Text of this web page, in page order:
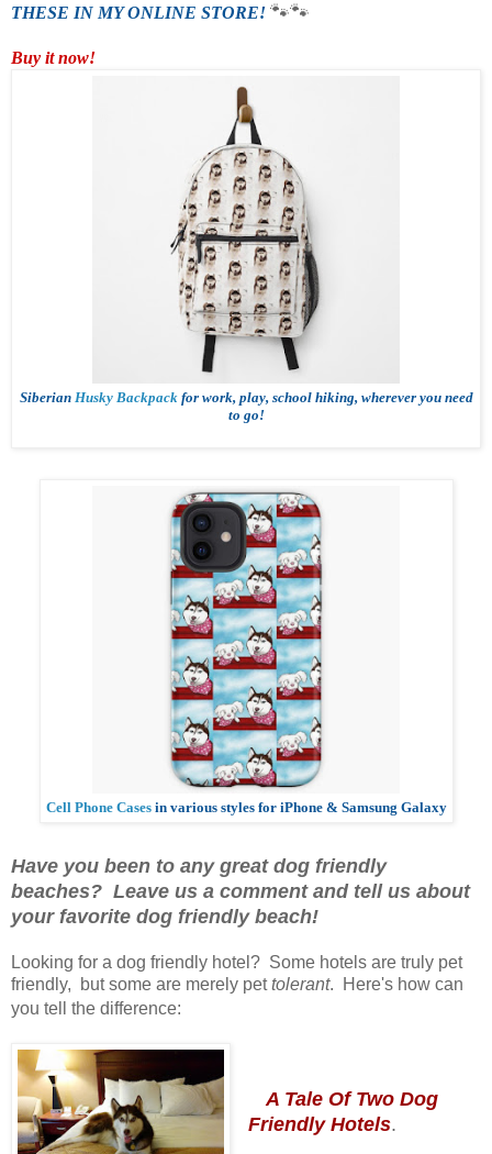
THESE IN MY ONLINE STORE! 🐾🐾
Buy it now!
Siberian Husky Backpackfor work, play, school hiking, wherever you need
to go!
Cell Phone Casesin various styles for iPhone & Samsung Galaxy
Have you been to any great dog friendly
beaches? Leave us a comment and tell us about
your favorite dog friendly beach!
Looking for a dog friendly hotel? Some hotels are truly pet
friendly, but some are merely pettolerant. Here's how can
you tell the difference:
A Tale Of Two Dog
Friendly Hotels.